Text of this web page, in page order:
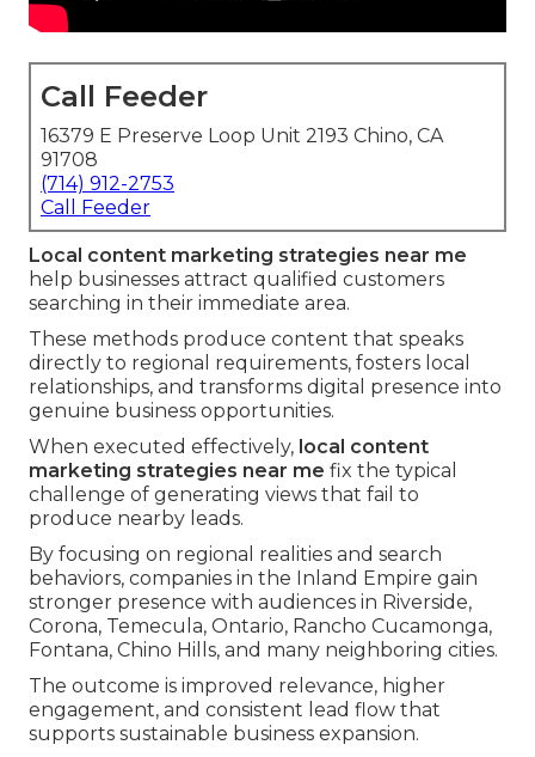
Call Feeder
16379 E Preserve Loop Unit 2193 Chino, CA
91708
(714) 912-2753
Call Feeder
Local content marketing strategies near me
help businesses attract qualified customers
searching in their immediate area.
These methods produce content that speaks
directly to regional requirements, fosters local
relationships, and transforms digital presence into
genuine business opportunities.
When executed effectively, local content
marketing strategies near me fix the typical
challenge of generating views that fail to
produce nearby leads.
By focusing on regional realities and search
behaviors, companies in the Inland Empire gain
stronger presence with audiences in Riverside,
Corona, Temecula, Ontario, Rancho Cucamonga,
Fontana, Chino Hills, and many neighboring cities.
The outcome is improved relevance, higher
engagement, and consistent lead flow that
supports sustainable business expansion.